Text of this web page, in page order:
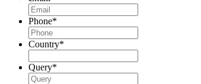
Phone*
Country*
Query*